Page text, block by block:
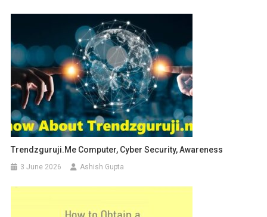
Trendzguruji.me Computer, Cyber Security, Awareness
3 June 2026 Ashish Gupta